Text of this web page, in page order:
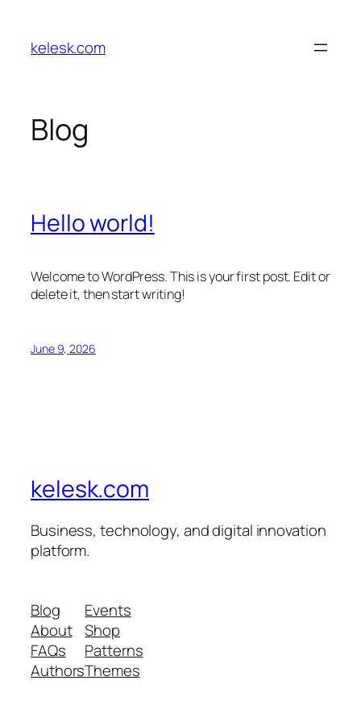
content
kelesk.com
Blog
Hello world!
Welcome to WordPress. This is your first post. Edit or
delete it, then start writing!
June 9, 2026
kelesk.com
Business, technology, and digital innovation
platform.
Blog
About
FAQs
Authors
Events
Shop
Patterns
Themes